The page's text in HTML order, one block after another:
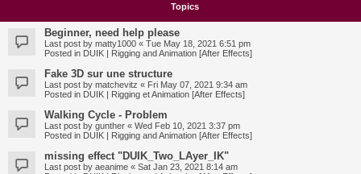
Topics
Beginner, need help please
Last post by matty1000 « Tue May 18, 2021 6:51 pm
Posted in DUIK | Rigging and Animation [After Effects]
Fake 3D sur une structure
Last post by matchevitz « Fri May 07, 2021 9:34 am
Posted in DUIK | Rigging et Animation [After Effects]
Walking Cycle - Problem
Last post by gunther « Wed Feb 10, 2021 3:37 pm
Posted in DUIK | Rigging and Animation [After Effects]
missing effect "DUIK_Two_LAyer_IK"
Last post by aeanime « Sat Jan 23, 2021 8:14 am